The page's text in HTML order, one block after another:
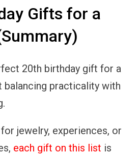
Gifts for a
20th birthday gift for a
balancing practicality with
jewelry, experiences, or
each gift on this list is